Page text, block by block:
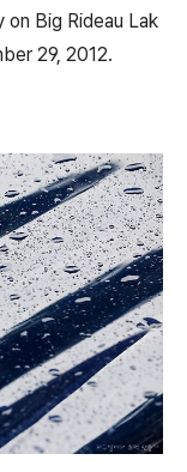
Big Rideau Lak
29, 2012.